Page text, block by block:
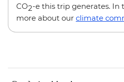
CO2-e this trip generates. In
more about our climate